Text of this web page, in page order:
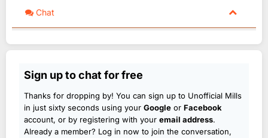
Chat
Sign up to chat for free
Thanks for dropping by! You can sign up to Unofficial Mills
in just sixty seconds using your Google or Facebook
account, or by registering with your email address.
Already a member? Log in now to join the conversation,